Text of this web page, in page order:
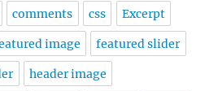
comments css Excerpt
image featured slider
header image